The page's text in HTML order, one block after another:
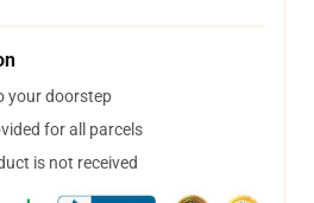
your doorstep
for all parcels
is not received